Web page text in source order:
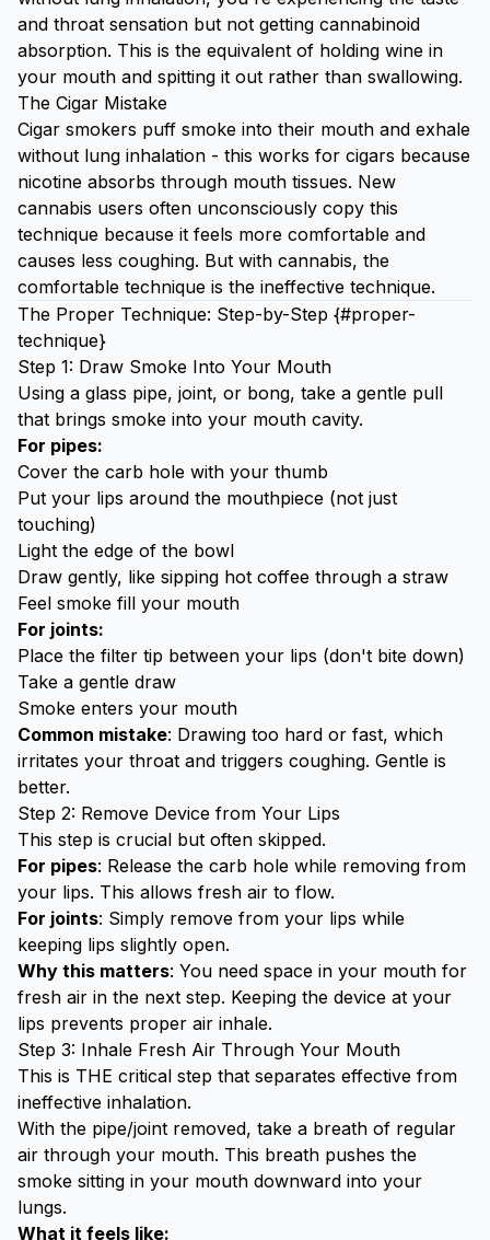
and throat sensation but not getting cannabinoid
absorption. This is the equivalent of holding wine in
your mouth and spitting it out rather than swallowing.
The Cigar Mistake
Cigar smokers puff smoke into their mouth and exhale
without lung inhalation - this works for cigars because
nicotine absorbs through mouth tissues. New
cannabis users often unconsciously copy this
technique because it feels more comfortable and
causes less coughing. But with cannabis, the
comfortable technique is the ineffective technique.
The Proper Technique: Step-by-Step {#proper-
technique}
Step 1: Draw Smoke Into Your Mouth
Using a glass pipe, joint, or bong, take a gentle pull
that brings smoke into your mouth cavity.
For pipes:
Cover the carb hole with your thumb
Put your lips around the mouthpiece (not just
touching)
Light the edge of the bowl
Draw gently, like sipping hot coffee through a straw
Feel smoke fill your mouth
For joints:
Place the filter tip between your lips (don't bite down)
Take a gentle draw
Smoke enters your mouth
Common mistake: Drawing too hard or fast, which
irritates your throat and triggers coughing. Gentle is
better.
Step 2: Remove Device from Your Lips
This step is crucial but often skipped.
For pipes: Release the carb hole while removing from
your lips. This allows fresh air to flow.
For joints: Simply remove from your lips while
keeping lips slightly open.
Why this matters: You need space in your mouth for
fresh air in the next step. Keeping the device at your
lips prevents proper air inhale.
Step 3: Inhale Fresh Air Through Your Mouth
This is THE critical step that separates effective from
ineffective inhalation.
With the pipe/joint removed, take a breath of regular
air through your mouth. This breath pushes the
smoke sitting in your mouth downward into your
lungs.
What it feels like: